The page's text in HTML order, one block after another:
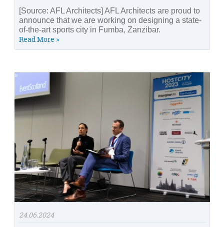
[Source: AFL Architects] AFL Architects are proud to
announce that we are working on designing a state-
of-the-art sports city in Fumba, Zanzibar.
Read More »
24.06.2024